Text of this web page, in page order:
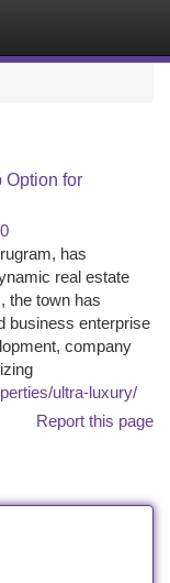
Option for
has
real estate
the town has
business enterprise
company
ultra-luxury/
Report this page